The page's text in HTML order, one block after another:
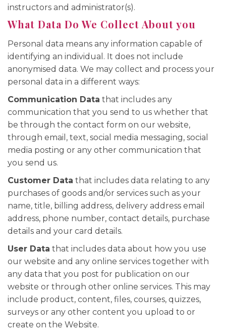
instructors and administrator(s).
What Data Do We Collect About you
Personal data means any information capable of
identifying an individual. It does not include
anonymised data. We may collect and process your
personal data in a different ways:
Communication Data that includes any
communication that you send to us whether that
be through the contact form on our website,
through email, text, social media messaging, social
media posting or any other communication that
you send us.
Customer Data that includes data relating to any
purchases of goods and/or services such as your
name, title, billing address, delivery address email
address, phone number, contact details, purchase
details and your card details.
User Data that includes data about how you use
our website and any online services together with
any data that you post for publication on our
website or through other online services. This may
include product, content, files, courses, quizzes,
surveys or any other content you upload to or
create on the Website.